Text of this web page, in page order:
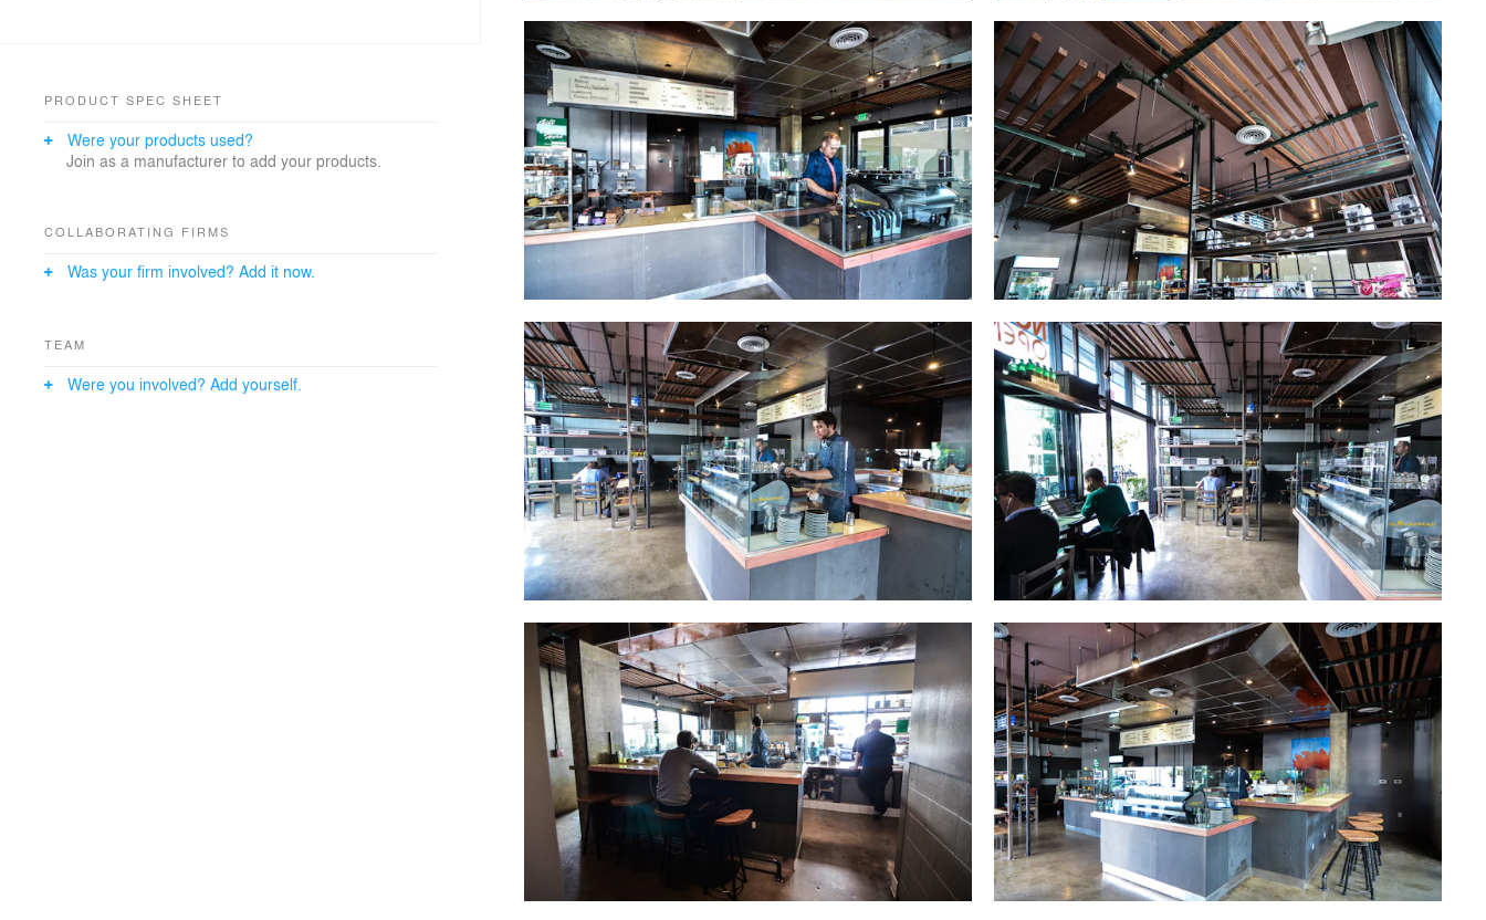
PRODUCT SPEC SHEET
Were your products used?
Join as a manufacturer to add your products.
COLLABORATING FIRMS
Was your firm involved? Add it now.
TEAM
Were you involved? Add yourself.